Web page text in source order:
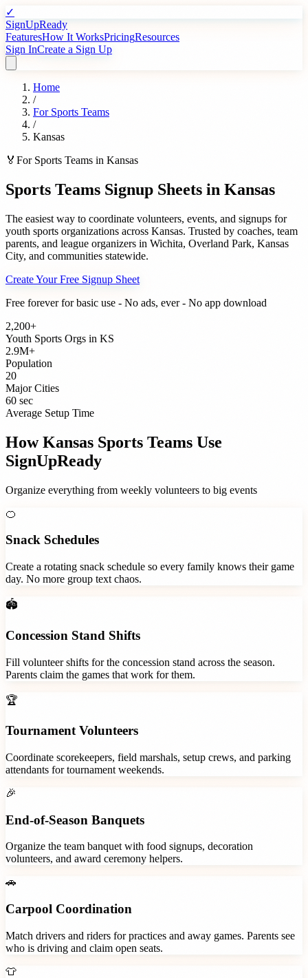
✓
SignUpReady
FeaturesHow It WorksPricingResources
Sign InCreate a Sign Up
Home
/
For Sports Teams
/
Kansas
🏅 For Sports Teams in Kansas
Sports Teams Signup Sheets in Kansas
The easiest way to coordinate volunteers, events, and signups for
youth sports organizations across Kansas. Trusted by coaches, team
parents, and league organizers in Wichita, Overland Park, Kansas
City, and communities statewide.
Create Your Free Signup Sheet
Free forever for basic use - No ads, ever - No app download
2,200+
Youth Sports Orgs in KS
2.9M+
Population
20
Major Cities
60 sec
Average Setup Time
HowKansas Sports Teams Use
SignUpReady
Organize everything from weekly volunteers to big events
🍊
Snack Schedules
Create a rotating snack schedule so every family knows their game
day. No more group text chaos.
🏟️
Concession Stand Shifts
Fill volunteer shifts for the concession stand across the season.
Parents claim the games that work for them.
🏆
Tournament Volunteers
Coordinate scorekeepers, field marshals, setup crews, and parking
attendants for tournament weekends.
🎉
End-of-Season Banquets
Organize the team banquet with food signups, decoration
volunteers, and award ceremony helpers.
🚗
Carpool Coordination
Match drivers and riders for practices and away games. Parents see
who is driving and claim open seats.
👕